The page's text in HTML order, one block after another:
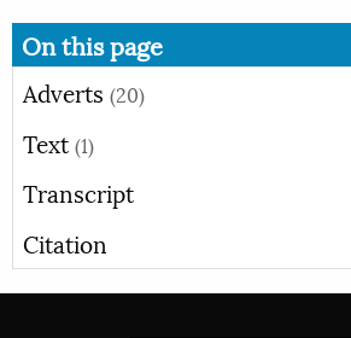
On this page
Adverts (20)
Text (1)
Transcript
Citation